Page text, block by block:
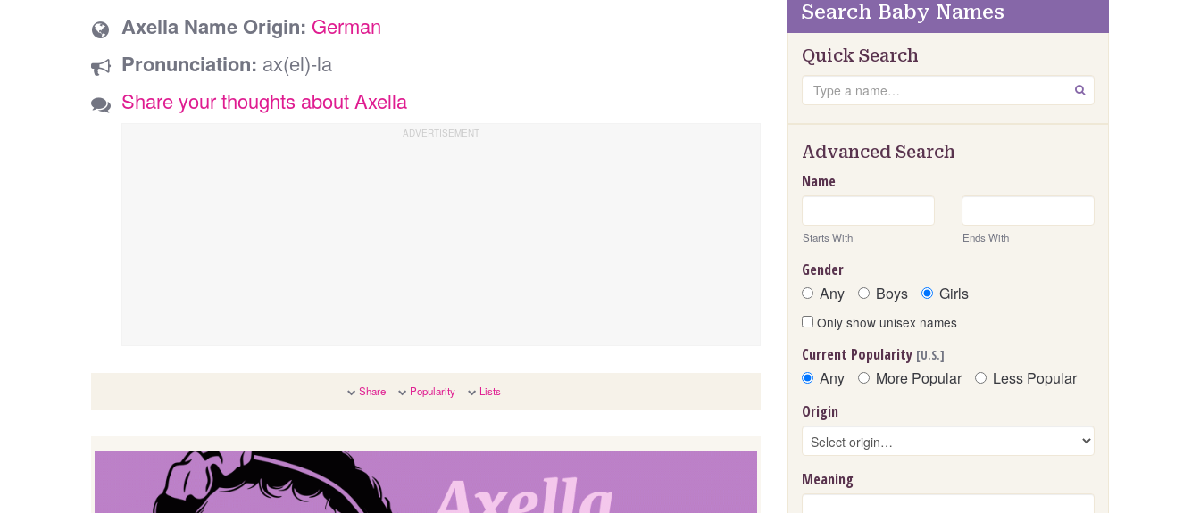
Axella Name Origin: German
Pronunciation: ax(el)-la
Share your thoughts about Axella
Share Popularity Lists
Search Baby Names
Quick Search
Search GO
Advanced Search
Name
Starts With Ends With
Gender
Any Boys Girls
Only show unisex names
Current Popularity [U.S.]
Any More Popular Less Popular
Origin
Meaning